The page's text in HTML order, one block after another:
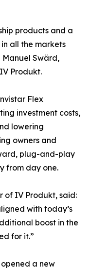
products and a
all the markets
Manuel Swärd,
Produkt.
Flex
investment costs,
lowering
owners and
plug-and-play
from day one.
of IV Produkt, said:
with today’s
boost in the
for it.”
a new